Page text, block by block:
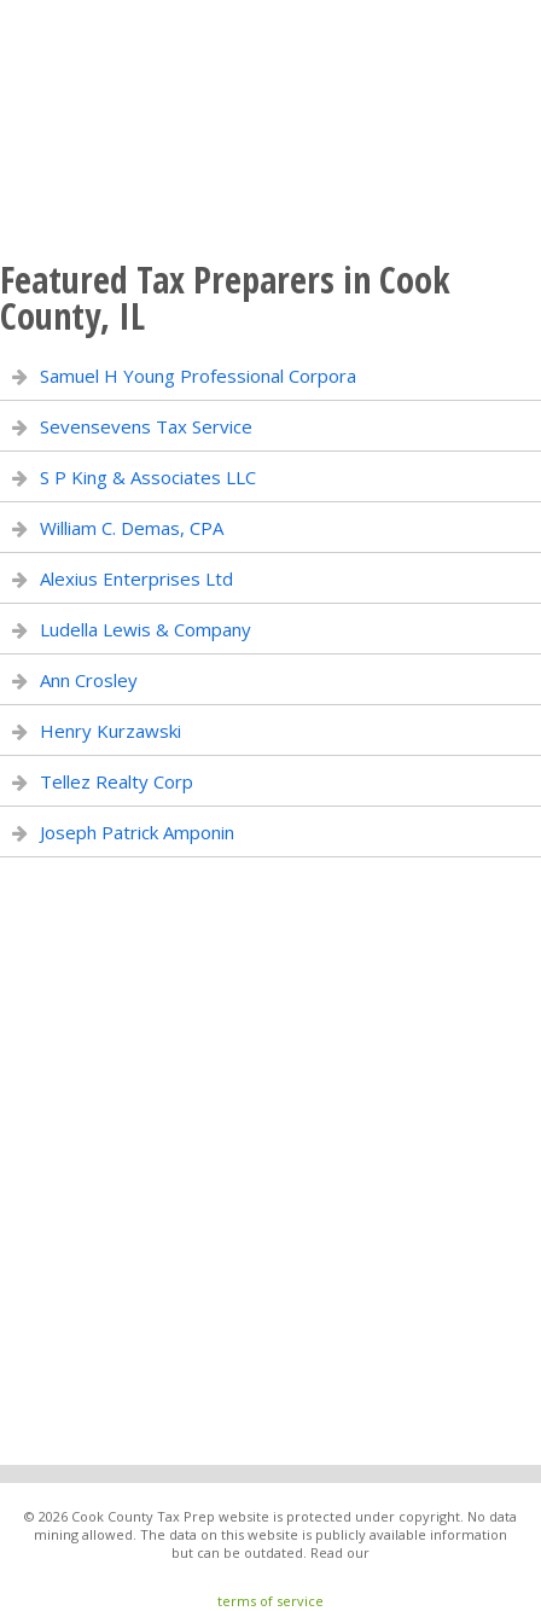
Featured Tax Preparers in Cook
County, IL
Samuel H Young Professional Corpora
Sevensevens Tax Service
S P King & Associates LLC
William C. Demas, CPA
Alexius Enterprises Ltd
Ludella Lewis & Company
Ann Crosley
Henry Kurzawski
Tellez Realty Corp
Joseph Patrick Amponin
© 2026 Cook County Tax Prep website is protected under copyright. No data
mining allowed. The data on this website is publicly available information
but can be outdated. Read our
terms of service